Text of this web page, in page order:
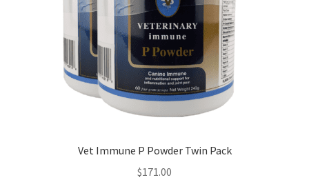
Vet Immune P Powder Twin Pack
$171.00